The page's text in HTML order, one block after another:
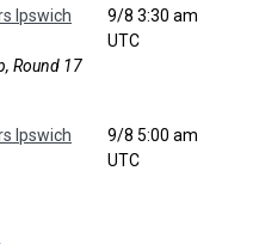
Ipswich
Round 17
9/8 3:30 am
UTC
Ipswich
9/8 5:00 am
UTC